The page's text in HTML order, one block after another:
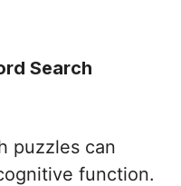
Search
puzzles can
function.